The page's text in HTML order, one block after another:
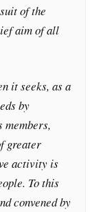
of the
aim of all
it seeks, as a
by
greater
activity is
To this
convened by